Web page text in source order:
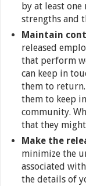
by at least
strengths and
Maintain
released
that perform
can keep in
them to
them to keep
community.
that they
Make the
minimize the
associated
the details of